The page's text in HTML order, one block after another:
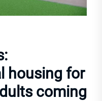
housing for
coming